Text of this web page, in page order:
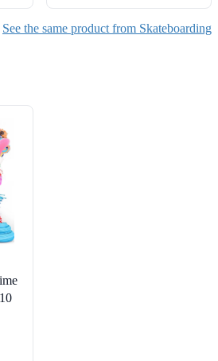
See the same product from Skateboarding